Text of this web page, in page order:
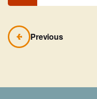
Previous